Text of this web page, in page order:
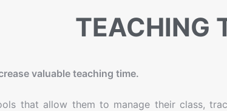
TEACHING
valuable teaching time.
that allow them to manage their class,